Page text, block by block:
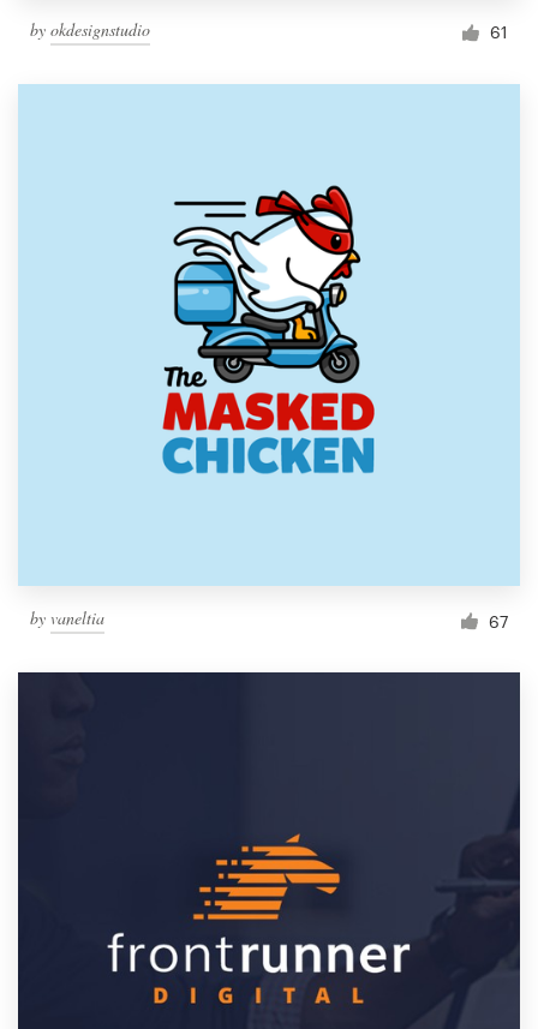
by okdesignstudio 61
by vaneltia 67